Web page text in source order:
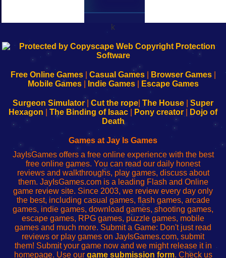
k
192.168.0.1
Configure
Your
192.168.o.1
sesión
de
administrador
red
192.168.1.1
Configure
Your
192.168.178.1
Wi-
Fing-
configureren
Free Online Games| Casual Games| Browser Games|
Mobile Games| Indie Games| Escape Games
Surgeon Simulator| Cut the rope The House
Super
Hexagon
The Binding of Isaac Pony creator
Dojo of
Death
Games at Jay Is Games
JayIsGames offers a free online experience with the best
free online games. You can read our daily honest
reviews and walkthroughs, play games, discuss about
them. JayIsGames.com is a leading Flash and Online
game review site. Since 2003, we review every day only
the best, including casual games, flash games, arcade
games, indie games, download games, shooting games,
escape games, RPG games, puzzle games, mobile
games and much more. Submit a Game: Don't just read
reviews or play games on JayIsGames.com, submit
them! Submit your game now and we might release it in
homepage. Use our game submission form. Check us